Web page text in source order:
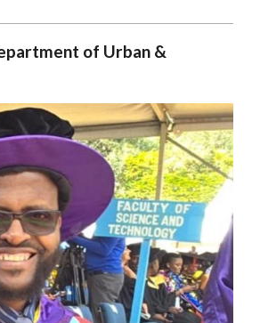
of Urban &